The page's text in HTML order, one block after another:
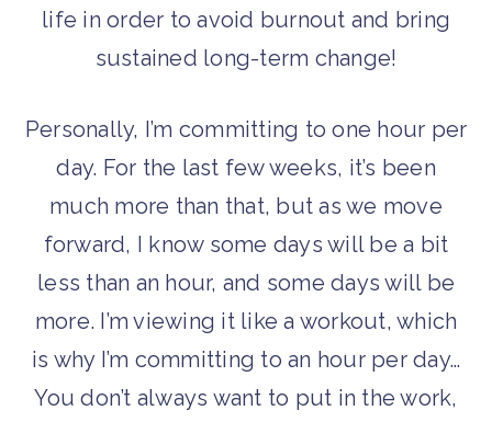
life in order to avoid burnout and bring
sustained long-term change!
Personally, I’m committing to one hour per
day. For the last few weeks, it’s been
much more than that, but as we move
forward, I know some days will be a bit
less than an hour, and some days will be
more. I’m viewing it like a workout, which
is why I’m committing to an hour per day…
You don’t always want to put in the work,